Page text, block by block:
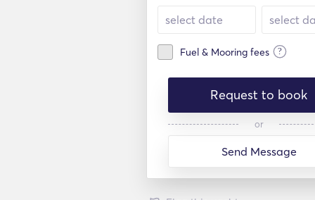
Fuel & Mooring fees ?
Request to book
or
Send Message